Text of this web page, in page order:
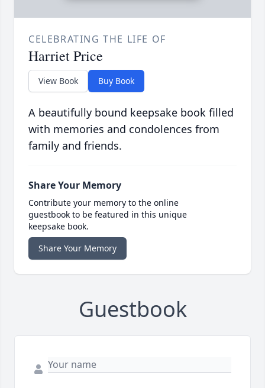
CELEBRATING THE LIFE OF
Harriet Price
View Book Buy Book
A beautifully bound keepsake book filled
with memories and condolences from
family and friends.
Share Your Memory
Contribute your memory to the online
guestbook to be featured in this unique
keepsake book.
Share Your Memory
Guestbook